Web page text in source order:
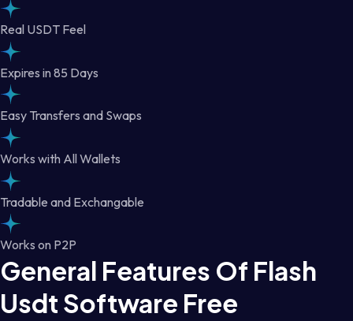
Real USDT Feel
Expires in 85 Days
Easy Transfers and Swaps
Works with All Wallets
Tradable and Exchangable
Works on P2P
General Features Of Flash
Usdt Software Free